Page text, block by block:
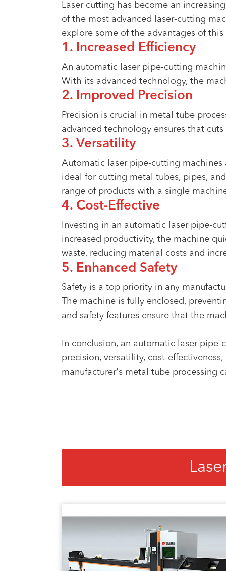
Laser cutting has become an
of the most advanced laser-cutting
explore some of the advantages of this
1. Increased Efficiency
An automatic laser pipe-cutting
With its advanced technology, the
2. Improved Precision
Precision is crucial in metal tube
advanced technology ensures that
3. Versatility
Automatic laser pipe-cutting machines
ideal for cutting metal tubes, pipes,
range of products with a single
4. Cost-Effective
Investing in an automatic laser pipe-
increased productivity, the machine
waste, reducing material costs and
5. Enhanced Safety
Safety is a top priority in any
The machine is fully enclosed,
and safety features ensure that the
In conclusion, an automatic laser
precision, versatility, cost-
manufacturer's metal tube processing